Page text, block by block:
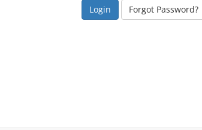
Forgot Password?